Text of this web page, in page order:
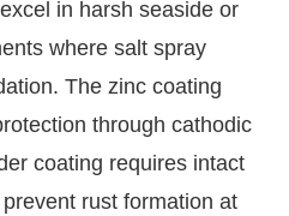
in harsh seaside or
where salt spray
The zinc coating
through cathodic
coating requires intact
rust formation at